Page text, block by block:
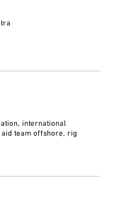
international
team offshore, rig